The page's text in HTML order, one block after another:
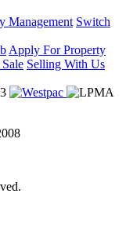
Management Switch
Apply For Property
Selling With Us